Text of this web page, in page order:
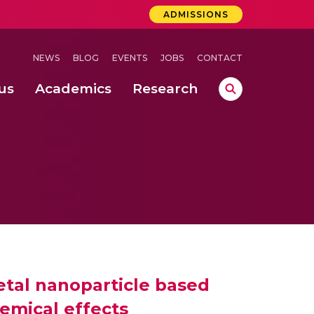
ADMISSIONS
NEWS BLOG EVENTS JOBS CONTACT
Academics Research
nanoparticle based
effects